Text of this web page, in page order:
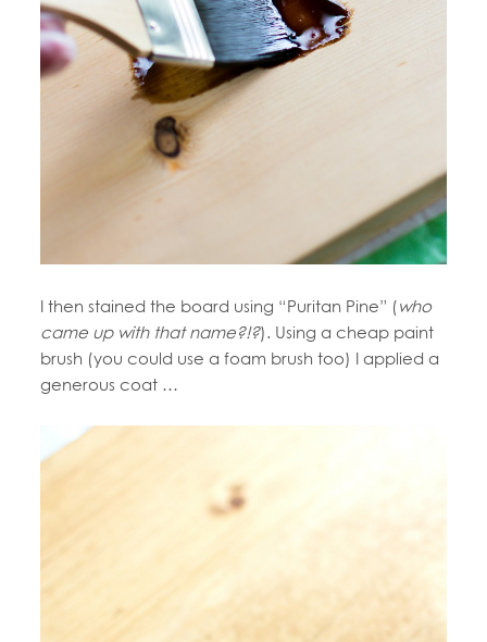
I then stained the board using “Puritan Pine” (who
came up with that name?!?). Using a cheap paint
brush (you could use a foam brush too) I applied a
generous coat …